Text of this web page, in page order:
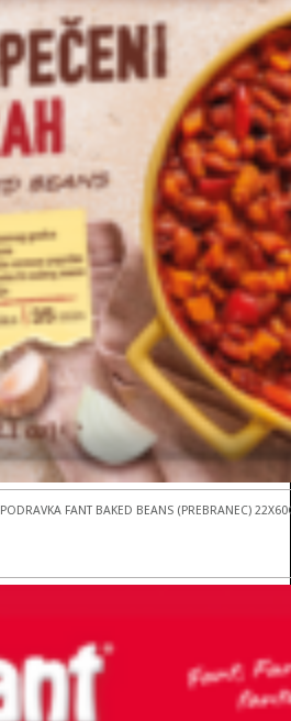
PODRAVKA FANT BAKED BEANS (PREBRANEC)